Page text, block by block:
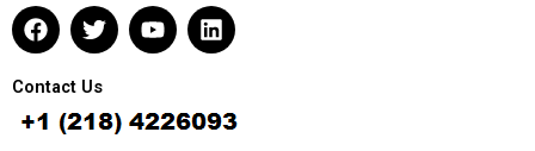
F
a
e
b
o
T
w
t
t
e
Y
o
u
b
L
i
e
d
Contact Us